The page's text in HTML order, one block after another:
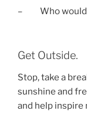
– Who would I
Get Outside.
Stop, take a
sunshine and
and help inspire